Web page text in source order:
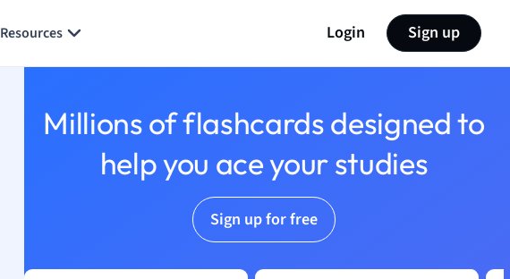
Resources Login Sign up
Millions of flashcards designed to
help you ace your studies
Sign up for free